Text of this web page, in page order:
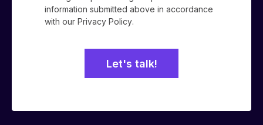
information submitted above in accordance
with our Privacy Policy.